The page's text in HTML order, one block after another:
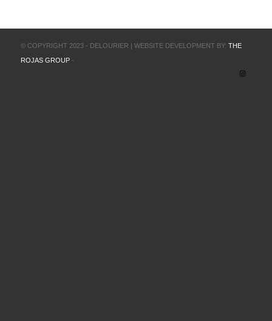
© COPYRIGHT 2023 - DELOURIER | WEBSITE DEVELOPMENT BY: THE
ROJAS GROUP-